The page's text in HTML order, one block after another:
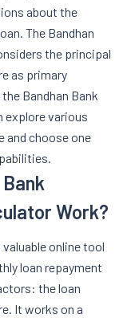
about the
The Bandhan
the principal
as primary
Bandhan Bank
explore various
and choose one
Work?
online tool
loan repayment
the loan
It works on a